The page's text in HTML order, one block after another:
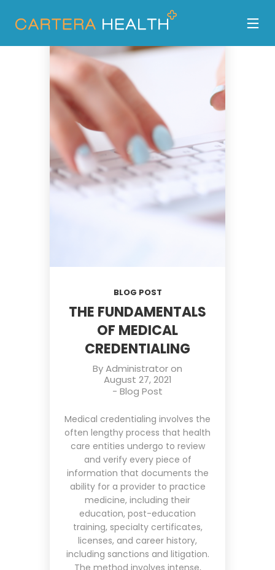
BLOG POST
THE FUNDAMENTALS
OF MEDICAL
CREDENTIALING
ByAdministratoron
August 27, 2021
- Blog Post
Medical credentialing involves the
often lengthy process that health
care entities undergo to review
and verify every piece of
information that documents the
ability for a provider to practice
medicine, including their
education, post-education
training, specialty certificates,
licenses, and career history,
including sanctions and litigation.
The method involves intense,